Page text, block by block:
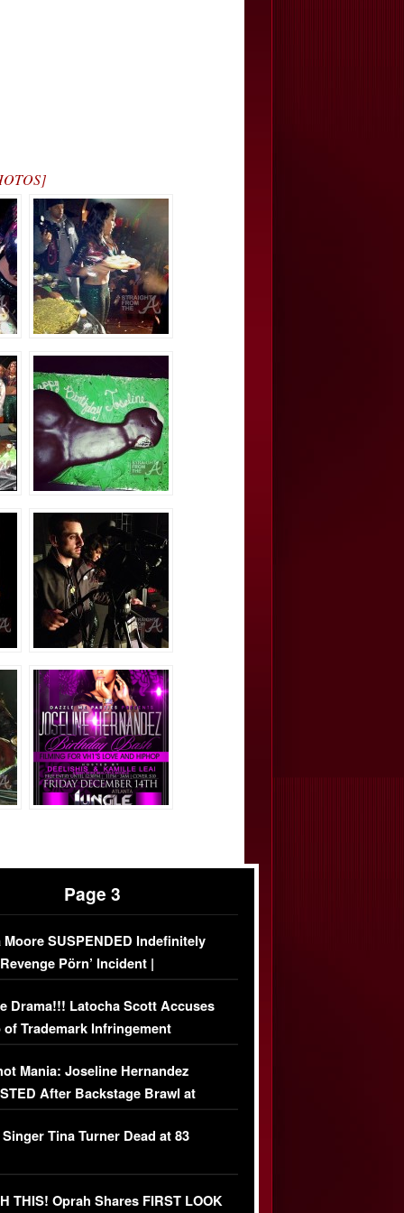
Page 3
Moore SUSPENDED Indefinitely
Pörn’ Incident |
DETAILS
Drama!!! Latocha Scott Accuses
of Trademark Infringement
Mania: Joseline Hernandez
After Backstage Brawl at
Fight
Tina Turner Dead at 83
THIS! Oprah Shares FIRST LOOK